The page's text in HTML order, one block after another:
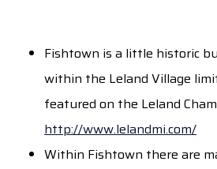
Fishtown is a little historic
within the Leland Village
featured on the Leland
http://www.lelandmi.com/
Within Fishtown there are